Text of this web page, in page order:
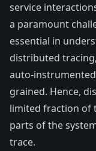
service
a paramount
essential in
distributed
auto-
grained. Hence,
limited fraction of
parts of the
trace.